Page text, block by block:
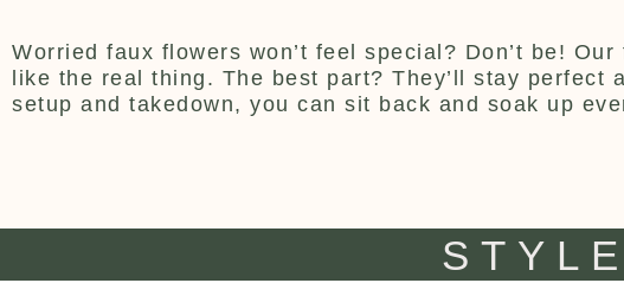
Worried faux flowers won’t feel special? Don’t be!
like the real thing. The best part? They’ll stay
setup and takedown, you can sit back and soak up